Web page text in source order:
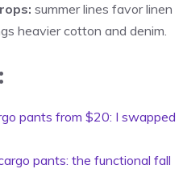
summer lines favor linen
heavier cotton and denim.
pants from $20: I swapped
pants: the functional fall